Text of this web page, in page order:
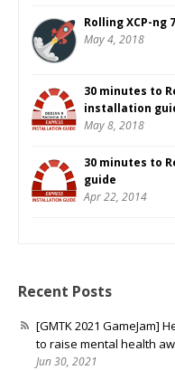
Rolling XCP-ng
May 4, 2018
30 minutes to
installation
May 8, 2018
30 minutes to
guide
Apr 22, 2014
Recent Posts
[GMTK 2021 GameJam]
to raise mental health
Jun 30, 2021